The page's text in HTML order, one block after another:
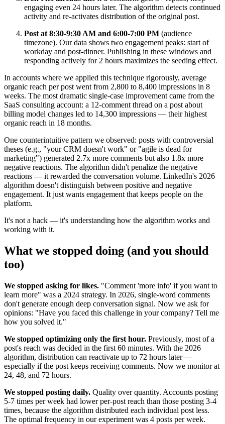
engaging even 24 hours later. The algorithm detects continued
activity and re-activates distribution of the original post.
Post at 8:30-9:30 AM and 6:00-7:00 PM (audience
timezone). Our data shows two engagement peaks: start of
workday and post-dinner. Publishing in these windows and
responding actively for 2 hours maximizes the seeding effect.
In accounts where we applied this technique rigorously, average
organic reach per post went from 2,800 to 8,400 impressions in 8
weeks. The most dramatic single-case improvement came from the
SaaS consulting account: a 12-comment thread on a post about
billing model changes led to 14,300 impressions — their highest
organic reach in 18 months.
One counterintuitive pattern we observed: posts with controversial
theses (e.g., "your CRM doesn't work" or "agile is dead for
marketing") generated 2.7x more comments but also 1.8x more
negative reactions. The algorithm didn't penalize the negative
reactions — it rewarded the conversation volume. LinkedIn's 2026
algorithm doesn't distinguish between positive and negative
engagement. It just wants engagement that keeps people on the
platform.
It's not a hack — it's understanding how the algorithm works and
working with it.
What we stopped doing (and you should
too)
We stopped asking for likes. "Comment 'more info' if you want to
learn more" was a 2024 strategy. In 2026, single-word comments
don't generate enough deep conversation signal. Now we ask for
opinions: "Have you faced this challenge in your company? Tell me
how you solved it."
We stopped optimizing only the first hour. Previously, most of a
post's reach was decided in the first 60 minutes. With the 2026
algorithm, distribution can reactivate up to 72 hours later —
especially if the post keeps receiving comments. Now we monitor at
24, 48, and 72 hours.
We stopped posting daily. Quality over quantity. Accounts posting
5-7 times per week had lower per-post reach than those posting 3-4
times, because the algorithm distributed each individual post less.
The optimal frequency in our experiment was 4 posts per week.